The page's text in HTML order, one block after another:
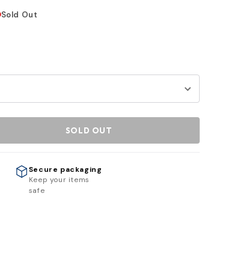
Sold Out
SOLD OUT
Secure packaging
Keep your items
safe